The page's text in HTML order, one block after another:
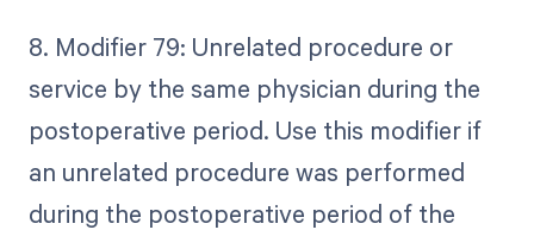
8. Modifier 79: Unrelated procedure or
service by the same physician during the
postoperative period. Use this modifier if
an unrelated procedure was performed
during the postoperative period of the